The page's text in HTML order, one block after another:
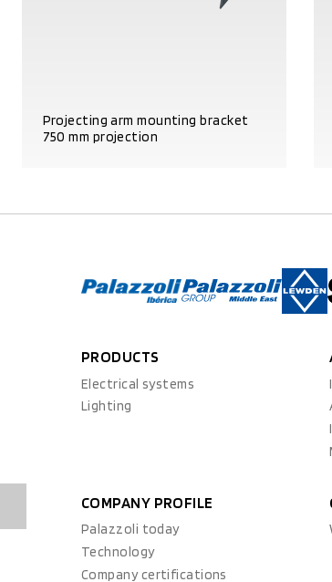
Projecting arm mounting bracket
750 mm projection
PRODUCTS
Electrical systems
Lighting
COMPANY PROFILE
Palazzoli today
Technology
Company certifications